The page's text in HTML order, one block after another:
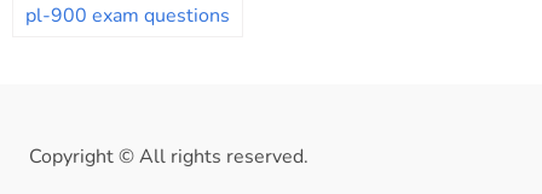
pl-900 exam questions
Copyright © All rights reserved.